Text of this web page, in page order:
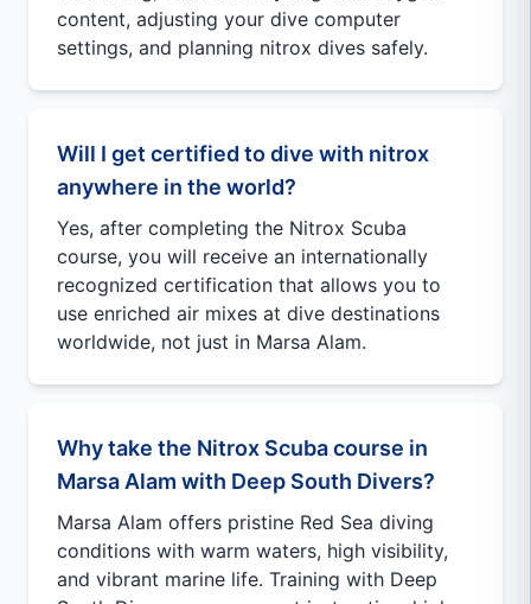
content, adjusting your dive computer
settings, and planning nitrox dives safely.
Will I get certified to dive with nitrox
anywhere in the world?
Yes, after completing the Nitrox Scuba
course, you will receive an internationally
recognized certification that allows you to
use enriched air mixes at dive destinations
worldwide, not just in Marsa Alam.
Why take the Nitrox Scuba course in
Marsa Alam with Deep South Divers?
Marsa Alam offers pristine Red Sea diving
conditions with warm waters, high visibility,
and vibrant marine life. Training with Deep